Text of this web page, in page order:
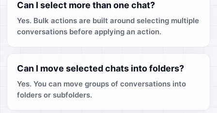
Can I select more than one chat?
Yes. Bulk actions are built around selecting multiple
conversations before applying an action.
Can I move selected chats into folders?
Yes. You can move groups of conversations into
folders or subfolders.